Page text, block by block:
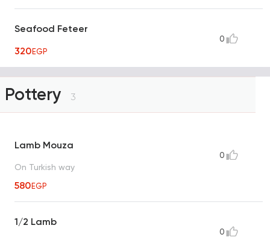
Seafood Feteer
320EGP
0
Pottery 3
Lamb Mouza
On Turkish way
580EGP
0
1/2 Lamb
0